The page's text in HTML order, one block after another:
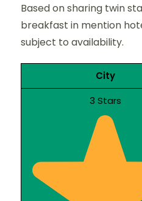
Based on sharing twin
breakfast in mention
subject to availability.
City
3 Stars